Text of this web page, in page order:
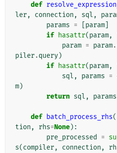
def
ler, connection , sql ,
params = param
if hasattr(param,
param = param.
piler.query)
if hasattr(param,
sql , params =
m)
return sql , params
def batch_process_rhs(
tion , rhs=None):
pre_processed
=
s(compiler, connection ,